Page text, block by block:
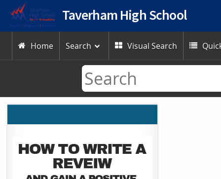
Taverham High School
 Home Search  Visual Search 